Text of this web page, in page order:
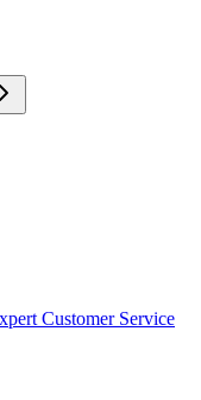
Customer Service